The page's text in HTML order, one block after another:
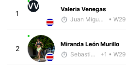
1
VV
Valeria Venegas
Juan Miguel Villegas
• W29
2
Miranda León Murillo
Sebastián Castro
+1 • W29